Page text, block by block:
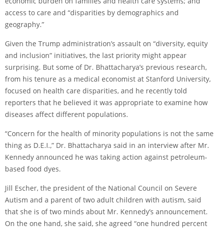
access to care and “disparities by demographics and
geography.”
Given the Trump administration’s assault on “diversity, equity
and inclusion” initiatives, the last priority might appear
surprising. But some of Dr. Bhattacharya’s previous research,
from his tenure as a medical economist at Stanford University,
focused on health care disparities, and he recently told
reporters that he believed it was appropriate to examine how
diseases affect different populations.
“Concern for the health of minority populations is not the same
thing as D.E.I.,” Dr. Bhattacharya said in an interview after Mr.
Kennedy announced he was taking action against petroleum-
based food dyes.
Jill Escher, the president of the National Council on Severe
Autism and a parent of two adult children with autism, said
that she is of two minds about Mr. Kennedy’s announcement.
On the one hand, she said, she agreed “one hundred percent